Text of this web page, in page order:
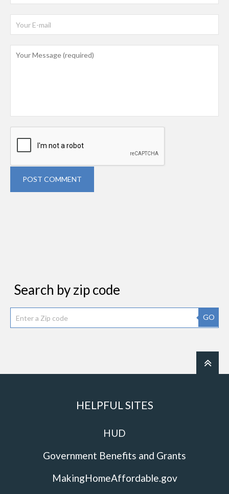
POST COMMENT
Search by zip code
GO
HELPFUL SITES
HUD
Government Benefits and Grants
MakingHomeAffordable.gov